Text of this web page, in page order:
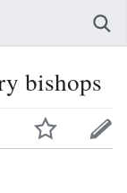
bishops